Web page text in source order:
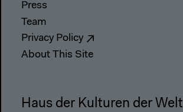
Press
Team
Privacy Policy
About This Site
Haus der Kulturen der Welt